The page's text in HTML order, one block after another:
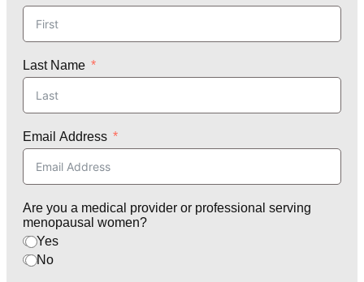
Last Name
Email Address
Are you a medical provider or professional serving
menopausal women?
Yes
No